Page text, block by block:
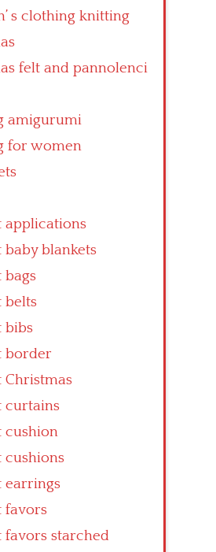
s clothing knitting
felt and pannolenci
amigurumi
for women
applications
baby blankets
bags
belts
bibs
border
Christmas
curtains
cushion
cushions
earrings
favors
favors starched